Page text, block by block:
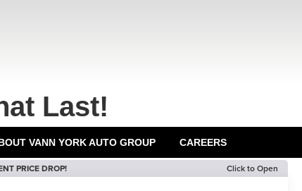
Last!
VANN YORK AUTO GROUP CAREERS
PRICE DROP! Click to Open